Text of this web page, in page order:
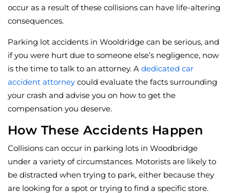
occur as a result of these collisions can have life-altering
consequences.
Parking lot accidents in Wooldridge can be serious, and
if you were hurt due to someone else’s negligence, now
is the time to talk to an attorney. A dedicated car
accident attorney could evaluate the facts surrounding
your crash and advise you on how to get the
compensation you deserve.
How These Accidents Happen
Collisions can occur in parking lots in Woodbridge
under a variety of circumstances. Motorists are likely to
be distracted when trying to park, either because they
are looking for a spot or trying to find a specific store.